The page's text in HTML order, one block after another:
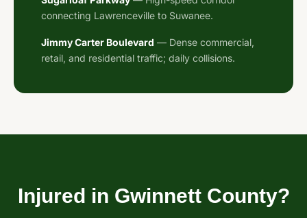
connecting Lawrenceville to Suwanee.
Jimmy Carter Boulevard — Dense commercial,
retail, and residential traffic; daily collisions.
Injured in Gwinnett County?